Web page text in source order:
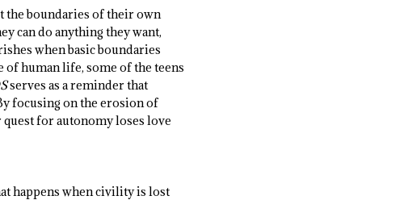
the boundaries of their own
can do anything they want,
when basic boundaries
human life, some of the teens
serves as a reminder that
focusing on the erosion of
for autonomy loses love
happens when civility is lost